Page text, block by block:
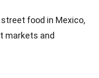
food in Mexico,
markets and